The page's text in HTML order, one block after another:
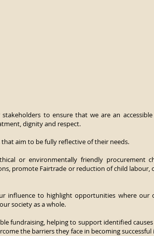
to ensure that we are an
dignity and respect.
aim to be fully reflective of their needs.
or environmentally friendly procurement
promote Fairtrade or reduction of child labour,
influence to highlight opportunities where our
society as a whole.
fundraising, helping to support identified
the barriers they face in becoming successful